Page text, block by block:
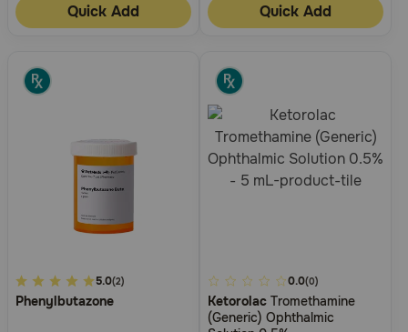
Quick Add Quick Add
3.5
out
5.0(2)
Phenylbutazone
3.4
out
of
0.0(0)
Ketorolac Tromethamine
(Generic) Ophthalmic